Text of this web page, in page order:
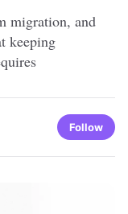
migration, and
keeping
Follow